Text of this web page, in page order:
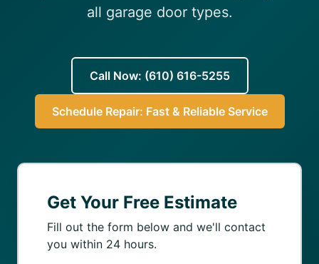
all garage door types.
Call Now: (610) 616-5255
Schedule Repair: Fast & Reliable Service
Get Your Free Estimate
Fill out the form below and we'll contact
you within 24 hours.